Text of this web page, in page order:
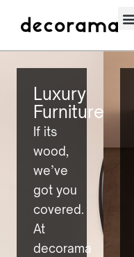
Luxury
Furniture
If its
wood,
we’ve
got you
covered.
At
decorama